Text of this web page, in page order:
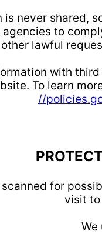
never shared,
to
lawful
with
To learn
//
for
visit to
We